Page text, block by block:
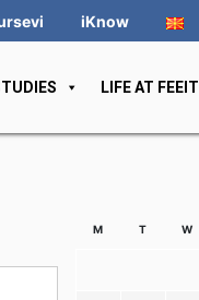
iKnow
LIFE AT FEEIT
M T W